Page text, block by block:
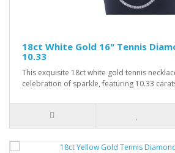
18ct White Gold 16" Tennis
10.33
This exquisite 18ct white gold tennis
celebration of sparkle, featuring 10.33